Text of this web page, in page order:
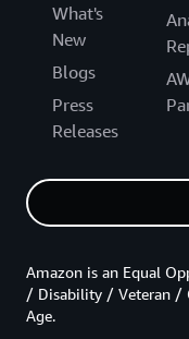
What's
New
Blogs
Press
Releases
Amazon is an Equal
/ Disability / Veteran /
Age.